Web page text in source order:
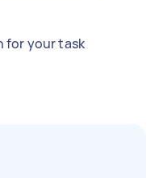
for your task